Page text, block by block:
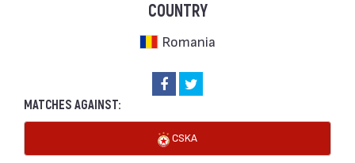
COUNTRY
Romania
MATCHES AGAINST:
CSKA